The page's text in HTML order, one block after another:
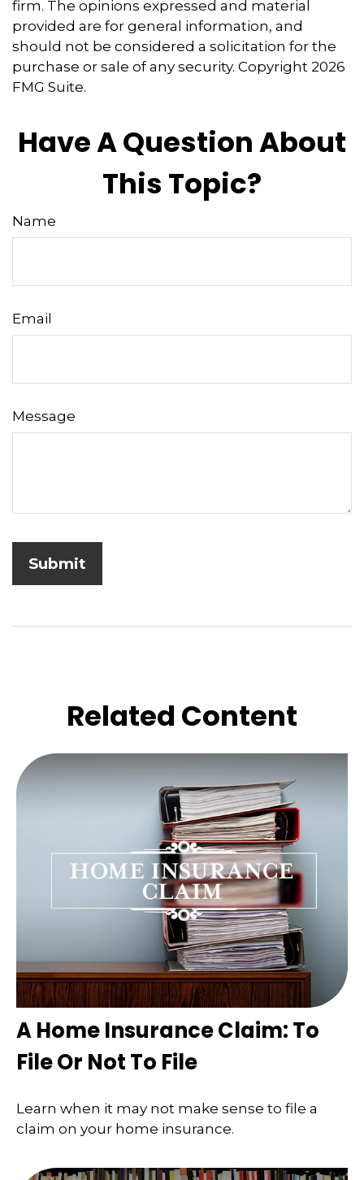
firm. The opinions expressed and material
provided are for general information, and
should not be considered a solicitation for the
purchase or sale of any security. Copyright 2026
FMG Suite.
Have A Question About
This Topic?
Name
Email
Message
Related Content
A Home Insurance Claim: To
File Or Not To File
Learn when it may not make sense to file a
claim on your home insurance.